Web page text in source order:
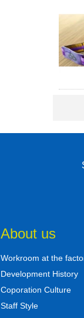
About us
Workroom at the
Development History
Coporation Culture
Staff Style